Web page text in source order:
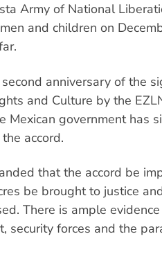
Army of National
and children on
anniversary of the
and Culture by the
Mexican government has
accord.
that the accord be
be brought to justice
There is ample
security forces and the